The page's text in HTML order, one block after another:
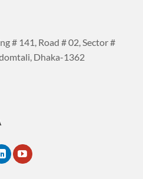
# 141, Road # 02, Sector #
Dhaka-1362